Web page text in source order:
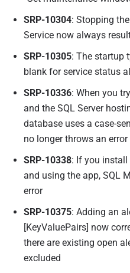
SRP-10304: Stopping
Service now always
SRP-10305: The startup
blank for service status
SRP-10336: When you
and the SQL Server
database uses a case-
no longer throws an error
SRP-10338: If you
and using the app, SQL
error
SRP-10375: Adding an
[KeyValuePairs] now
there are existing open
excluded